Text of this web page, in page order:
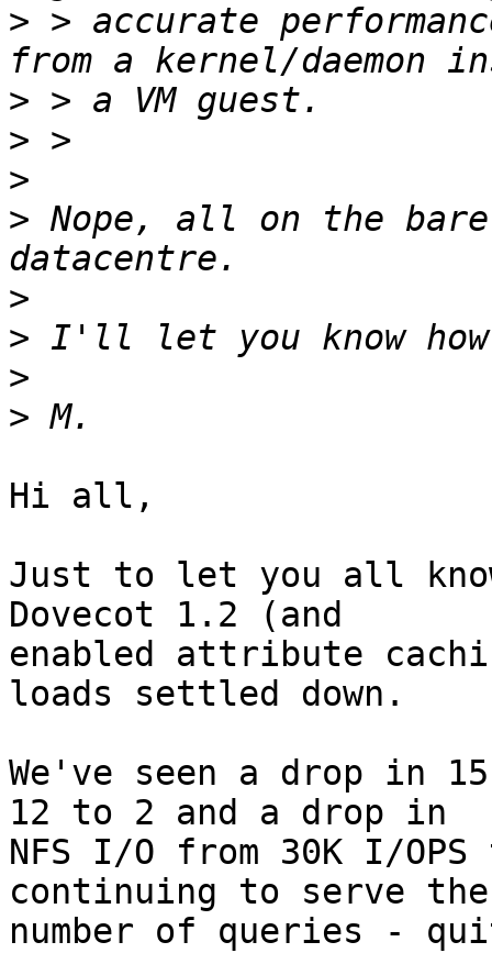
> > accurate
>
>
>
> Nope, all on the
>
>
>
>
Hi all,
Just to let you all
Dovecot 1.2 (and
enabled attribute
loads settled down.
We've seen a drop in
12 to 2 and a drop in
NFS I/O from 30K I/
continuing to serve the
number of queries -